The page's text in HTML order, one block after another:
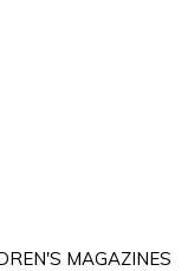
MAGAZINES